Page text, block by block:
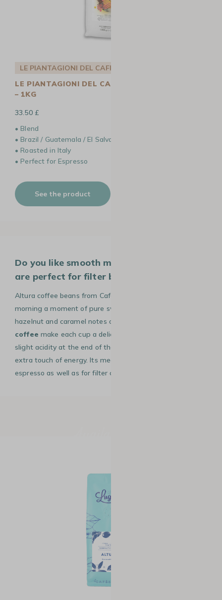
LE PIANTAGIONI DEL CAFFÈ
LE PIANTAGIONI DEL CAFFÈ 100 COFFEE BEANS
– 1KG
33.50 £
• Blend
• Brazil / Guatemala / El Salvador / Ethiopia
• Roasted in Italy
• Perfect for Espresso
See the product
Do you like smooth morning coffees that
are perfect for filter brewing?
Altura coffee beans from Cafés Lugat will make your
morning a moment of pure sweetness. The cocoa,
hazelnut and caramel notes of this
coffee make each cup a delicious start to the day. A
slight acidity at the end of the mouth gives you that
extra touch of energy. Its medium roast is ideal for
espresso as well as for filter coffee or the gentle method.